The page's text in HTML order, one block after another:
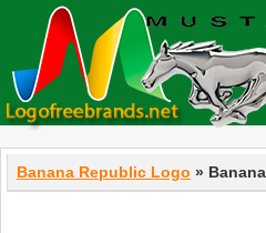
Banana Republic Logo »